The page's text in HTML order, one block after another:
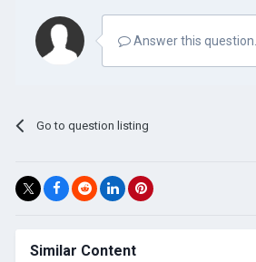
Answer this question...
Go to question listing
Similar Content